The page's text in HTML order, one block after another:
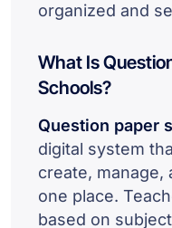
organized and
What Is
Schools?
Question paper
digital system
create, manage,
one place.
based on